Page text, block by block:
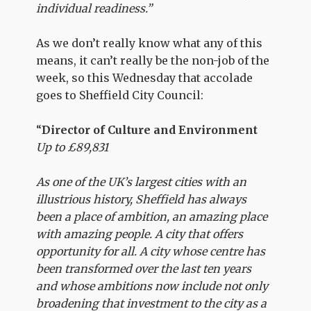
individual readiness.”
As we don’t really know what any of this
means, it can’t really be the non-job of the
week, so this Wednesday that accolade
goes to Sheffield City Council:
“Director of Culture and Environment
Up to £89,831
As one of the UK’s largest cities with an
illustrious history, Sheffield has always
been a place of ambition, an amazing place
with amazing people. A city that offers
opportunity for all. A city whose centre has
been transformed over the last ten years
and whose ambitions now include not only
broadening that investment to the city as a